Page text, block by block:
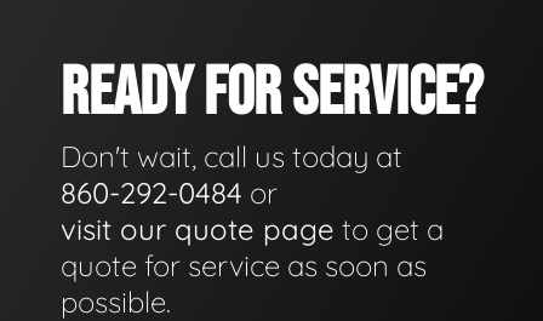
READY FOR SERVICE?
Don't wait, call us today at
860-292-0484 or
visit our quote page to get a
quote for service as soon as
possible.